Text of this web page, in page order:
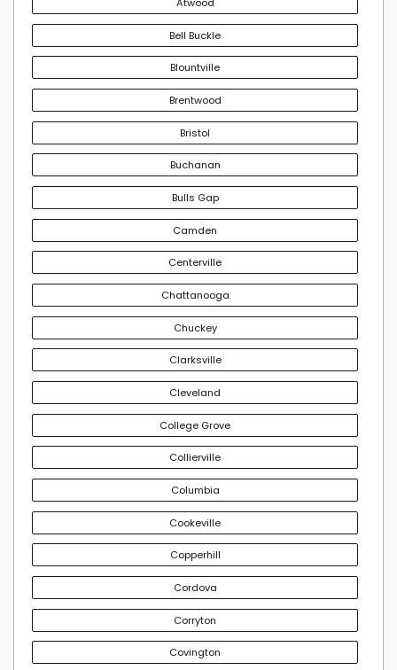
Bell Buckle
Blountville
Brentwood
Bristol
Buchanan
Bulls Gap
Camden
Centerville
Chattanooga
Chuckey
Clarksville
Cleveland
College Grove
Collierville
Columbia
Cookeville
Copperhill
Cordova
Corryton
Covington